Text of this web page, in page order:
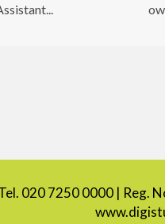
020 7250 0000 | Reg.